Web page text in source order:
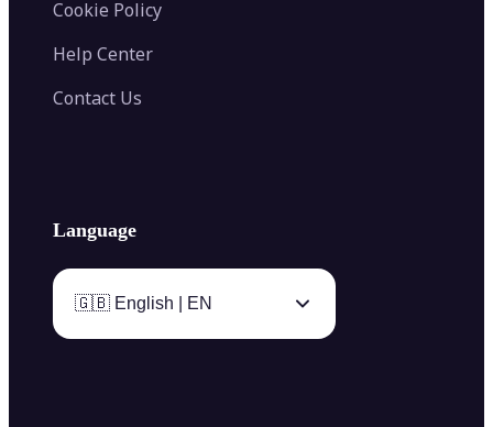
Cookie Policy
Help Center
Contact Us
Language
🇬🇧 English | EN